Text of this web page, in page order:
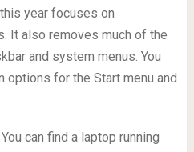
year focuses on
It also removes much of the
and system menus. You
for the Start menu and
can find a laptop running